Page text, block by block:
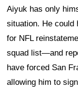
Aiyuk has only
situation. He could
for NFL
squad list—and
have forced San
allowing him to